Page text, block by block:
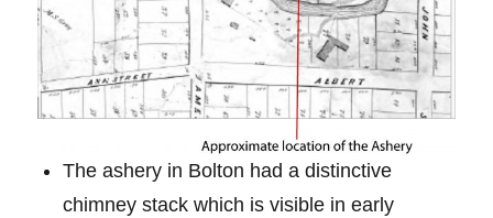
The ashery in Bolton had a distinctive
chimney stack which is visible in early